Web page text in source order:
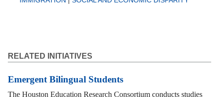
RELATED INITIATIVES
Emergent Bilingual Students
The Houston Education Research Consortium conducts studies